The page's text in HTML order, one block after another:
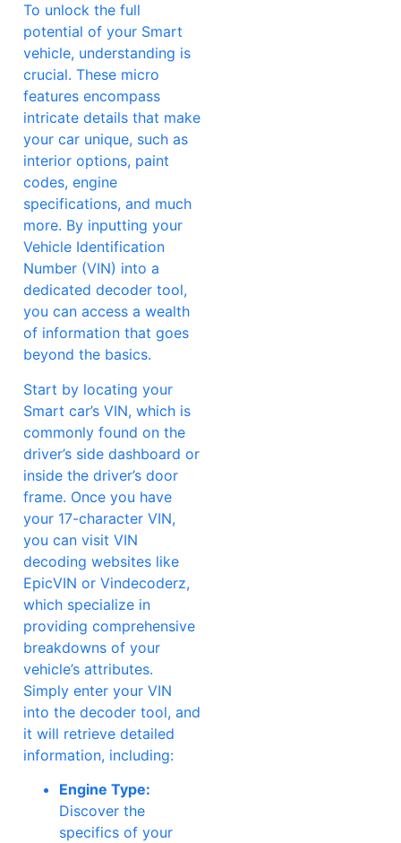
To unlock the full
potential of your Smart
vehicle, understanding is
crucial. These micro
features encompass
intricate details that make
your car unique, such as
interior options, paint
codes, engine
specifications, and much
more. By inputting your
Vehicle Identification
Number (VIN) into a
dedicated decoder tool,
you can access a wealth
of information that goes
beyond the basics.
Start by locating your
Smart car’s VIN, which is
commonly found on the
driver’s side dashboard or
inside the driver’s door
frame. Once you have
your 17-character VIN,
you can visit VIN
decoding websites like
EpicVIN or Vindecoderz,
which specialize in
providing comprehensive
breakdowns of your
vehicle’s attributes.
Simply enter your VIN
into the decoder tool, and
it will retrieve detailed
information, including:
Engine Type:
Discover the
specifics of your